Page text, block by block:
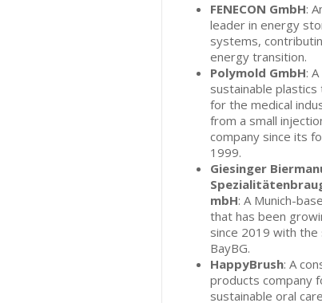
FENECON GmbH:
leader in energy
systems,
energy transition.
Polymold GmbH:
sustainable plastics
for the medical
from a small
company since its
1999.
Giesinger
mbH: A Munich-
that has been
since 2019 with
BayBG.
HappyBrush: A
products company
sustainable oral